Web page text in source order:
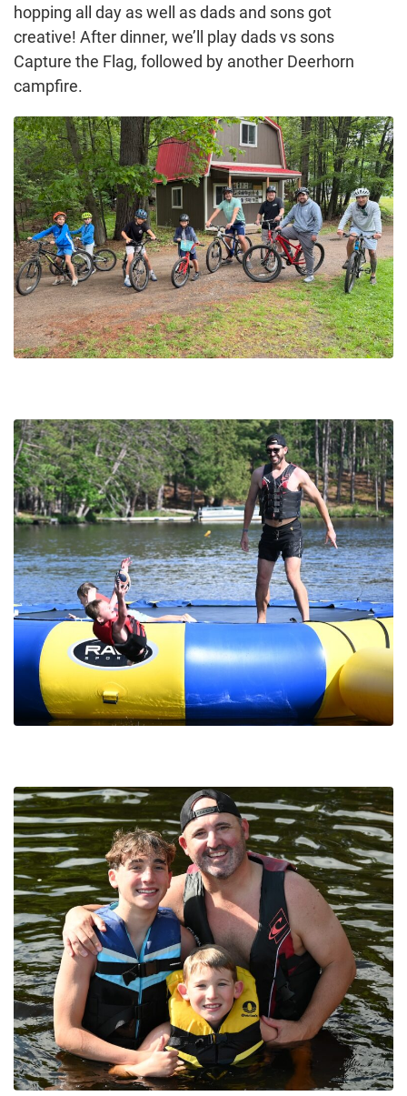
hopping all day as well as dads and sons got
creative! After dinner, we’ll play dads vs sons
Capture the Flag, followed by another Deerhorn
campfire.